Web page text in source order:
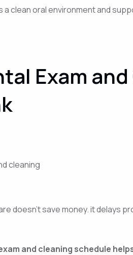
clean oral environment and
Exam
doesn’t save money. it delays
and cleaning schedule